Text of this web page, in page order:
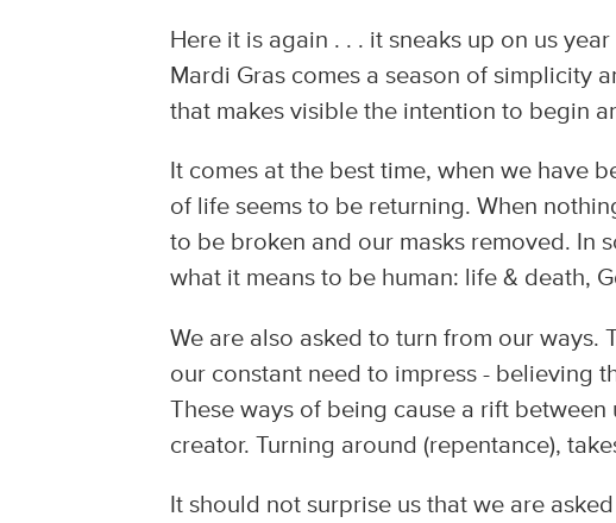
Here it is again . . . it sneaks up on us
Mardi Gras comes a season of simplicity
that makes visible the intention to begin
It comes at the best time, when we have
of life seems to be returning. When
to be broken and our masks removed. In
what it means to be human: life & death,
We are also asked to turn from our ways.
our constant need to impress - believing
These ways of being cause a rift
creator. Turning around (repentance),
It should not surprise us that we are